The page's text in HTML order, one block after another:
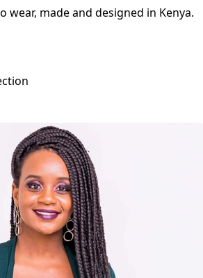
wear, made and designed in Kenya.